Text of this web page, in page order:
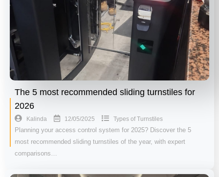
The 5 most recommended sliding turnstiles for
2026
Kalinda 12/05/2025 Types of Turnstiles
Planning your access control system for 2025? Discover the 5
most recommended sliding turnstiles of the year, with expert
comparisons…